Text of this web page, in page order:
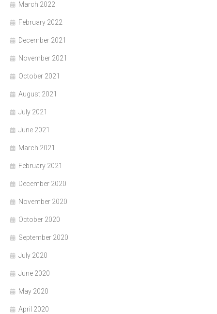
March 2022
February 2022
December 2021
November 2021
October 2021
August 2021
July 2021
June 2021
March 2021
February 2021
December 2020
November 2020
October 2020
September 2020
July 2020
June 2020
May 2020
April 2020